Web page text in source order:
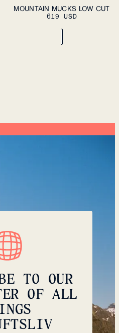
37 38 39 40 41
44 45 46
ADD TO
MOUNTAIN MUCKS LOW CUT
619 USD
TO OUR
OF ALL